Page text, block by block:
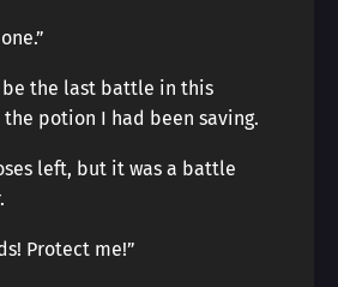
the last battle in this
the potion I had been saving.
left, but it was a battle
Protect me!”